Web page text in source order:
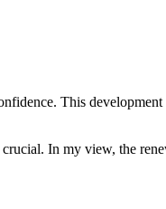
This
In my view, the